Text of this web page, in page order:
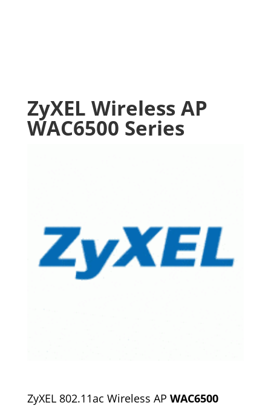
ZyXEL Wireless AP
WAC6500 Series
ZyXEL 802.11ac Wireless AP WAC6500